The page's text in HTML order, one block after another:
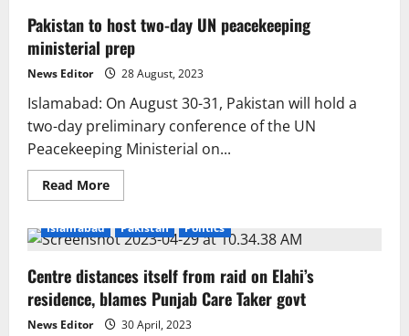
Pakistan to host two-day UN peacekeeping
ministerial prep
News Editor 28 August, 2023
Islamabad: On August 30-31, Pakistan will hold a
two-day preliminary conference of the UN
Peacekeeping Ministerial on...
Read MoreRead
more
to
host
day
UN
peacekeeping
ministerial
prep
Islamabad Pakistan Politics
Centre distances itself from raid on Elahi’s
residence, blames Punjab Care Taker govt
News Editor 30 April, 2023